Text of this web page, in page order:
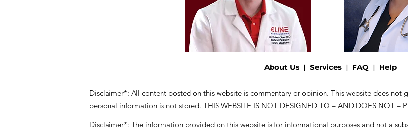
About Us | Services | FAQ | Help
Disclaimer*: All content posted on this website is commentary or opinion. This website does
personal information is not stored. THIS WEBSITE IS NOT DESIGNED TO – AND DOES NOT –
Disclaimer*: The information provided on this website is for informational purposes and not a